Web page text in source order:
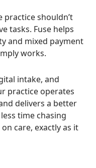
shouldn’t
tasks. Fuse helps
and mixed payment
works.
intake, and
practice operates
delivers a better
time chasing
care, exactly as it